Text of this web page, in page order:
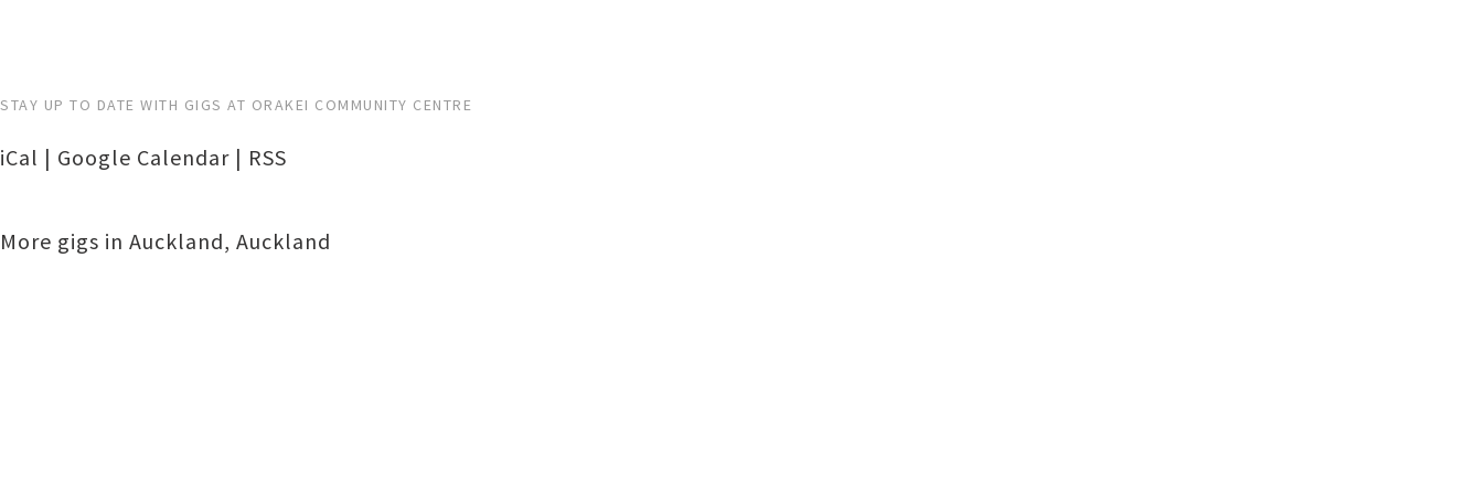
STAY UP TO DATE WITH GIGS AT ORAKEI COMMUNITY CENTRE
iCal | Google Calendar | RSS
More gigs in Auckland, Auckland